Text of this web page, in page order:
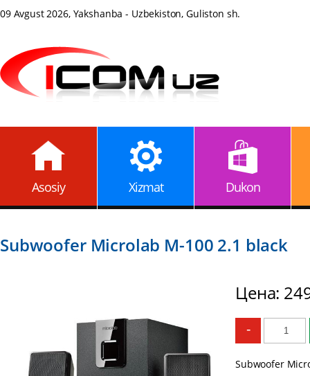
09 Avgust 2026, Yakshanba - Uzbekiston, Guliston sh.
Asosiy Xizmat Dukon
Subwoofer Microlab M-100 2.1 black
Цена:
-
Subwoofer